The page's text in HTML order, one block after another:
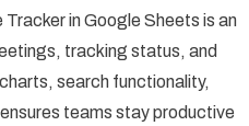
in Google Sheets is an
tracking status, and
search functionality,
teams stay productive